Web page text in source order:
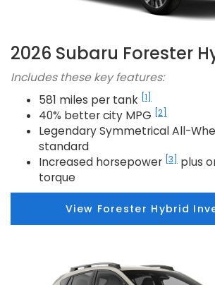
2026 Subaru Forester
Includes these key features:
581 miles per tank
[1]
40% better city MPG [2]
Legendary Symmetrical All-
standard
Increased horsepower [3]
plus
torque
View Forester Hybrid